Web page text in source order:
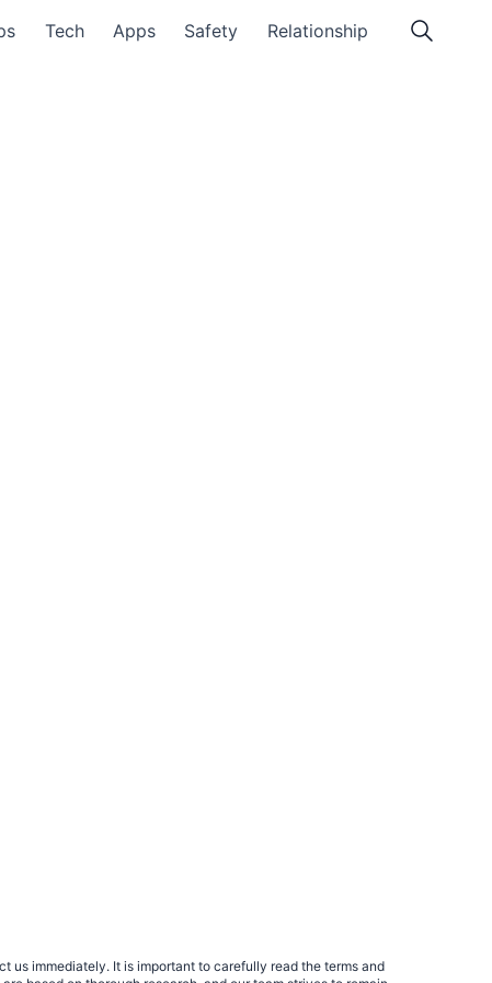
Tech Apps Safety Relationship
us immediately. It is important to carefully read the terms and